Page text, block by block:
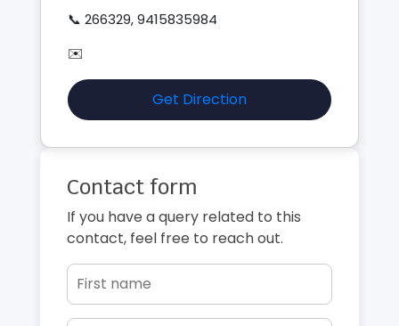
📞 266329, 9415835984
✉️
Get Direction
Contact form
If you have a query related to this
contact, feel free to reach out.